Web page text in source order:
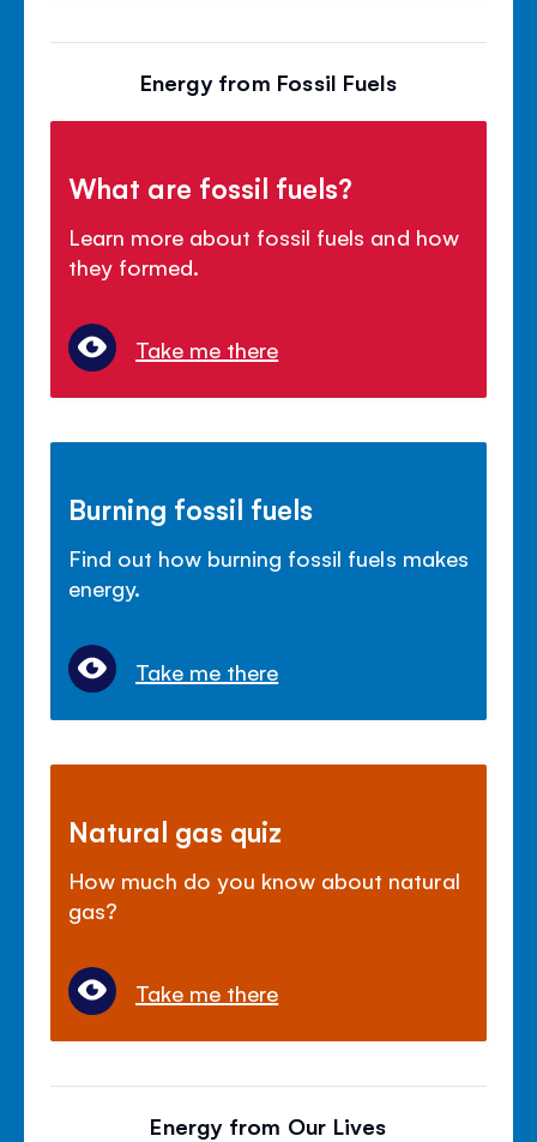
Energy from Fossil Fuels
What are fossil fuels?
Learn more about fossil fuels and how
they formed.
Take me there
Burning fossil fuels
Find out how burning fossil fuels makes
energy.
Take me there
Natural gas quiz
How much do you know about natural
gas?
Take me there
Energy from Our Lives